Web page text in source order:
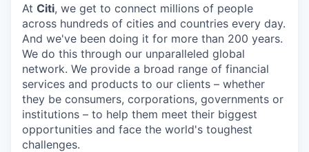
At Citi, we get to connect millions of people
across hundreds of cities and countries every day.
And we've been doing it for more than 200 years.
We do this through our unparalleled global
network. We provide a broad range of financial
services and products to our clients – whether
they be consumers, corporations, governments or
institutions – to help them meet their biggest
opportunities and face the world's toughest
challenges.